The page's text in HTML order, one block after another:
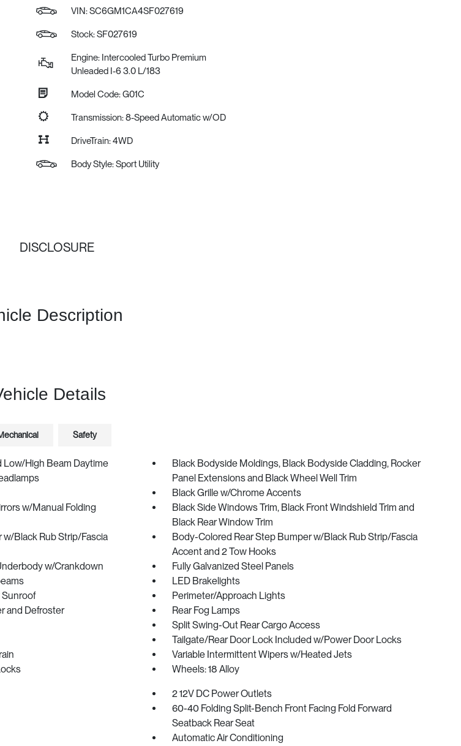
VIN:SC6GM1CA4SF027619
Stock: SF027619
Engine: Intercooled Turbo Premium
Unleaded I-6 3.0 L/183
Model Code: G01C
Transmission: 8-Speed Automatic w/OD
DriveTrain: 4WD
Body Style: Sport Utility
DISCLOSURE
Description
Details
Safety
Low/High Beam Daytime
Black Bodyside Moldings, Black Bodyside Cladding, Rocker
Panel Extensions and Black Wheel Well Trim
Black Grille w/Chrome Accents
w/Manual Folding
Black Side Windows Trim, Black Front Windshield Trim and
Black Rear Window Trim
Black Rub Strip/Fascia
Body-Colored Rear Step Bumper w/Black Rub Strip/Fascia
Accent and 2 Tow Hooks
w/Crankdown
Fully Galvanized Steel Panels
LED Brakelights
Sunroof
Perimeter/Approach Lights
and Defroster
Rear Fog Lamps
Split Swing-Out Rear Cargo Access
Tailgate/Rear Door Lock Included w/Power Door Locks
Variable Intermittent Wipers w/Heated Jets
Wheels: 18 Alloy
2 12V DC Power Outlets
60-40 Folding Split-Bench Front Facing Fold Forward
Seatback Rear Seat
Automatic Air Conditioning